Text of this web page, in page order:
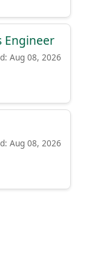
Engineer
Aug 08, 2026
Aug 08, 2026